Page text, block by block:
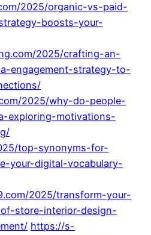
2025/organic-vs-paid-
boosts-your-
2025/crafting-an-
engagement-strategy-to-
2025/why-do-people-
exploring-motivations-
top-synonyms-for-
your-digital-vocabulary-
2025/transform-your-
store-interior-design-
https://s-